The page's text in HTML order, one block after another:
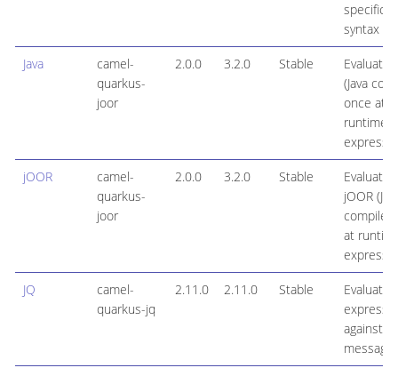
syntax
Java
camel-
quarkus-
joor
2.0.0 3.2.0 Stable
Evaluates
(Java
once at
runtime)
jOOR
camel-
quarkus-
joor
2.0.0 3.2.0 Stable
jOOR
compiled
at
JQ
camel-
quarkus-jq
2.11.0 2.11.0 Stable
Evaluates
against a
message